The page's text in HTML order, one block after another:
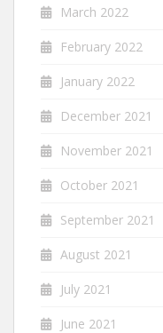
March 2022
February 2022
January 2022
December 2021
November 2021
October 2021
September 2021
August 2021
July 2021
June 2021